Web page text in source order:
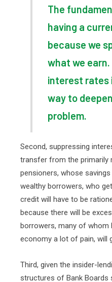
The
having a
because we
what we
interest rates
way to
problem.
Second, suppressing
transfer from the primarily
pensioners, whose
wealthy borrowers, who
credit will have to be
because there will be
borrowers, many of whom
economy a lot of pain, will
Third, given the insider-
structures of Bank Boards